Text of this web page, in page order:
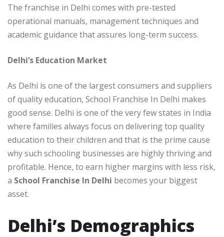
The franchise in Delhi comes with pre-tested
operational manuals, management techniques and
academic guidance that assures long-term success.
Delhi’s Education Market
As Delhi is one of the largest consumers and suppliers
of quality education, School Franchise In Delhi makes
good sense. Delhi is one of the very few states in India
where families always focus on delivering top quality
education to their children and that is the prime cause
why such schooling businesses are highly thriving and
profitable. Hence, to earn higher margins with less risk,
a School Franchise In Delhi becomes your biggest
asset.
Delhi’s Demographics